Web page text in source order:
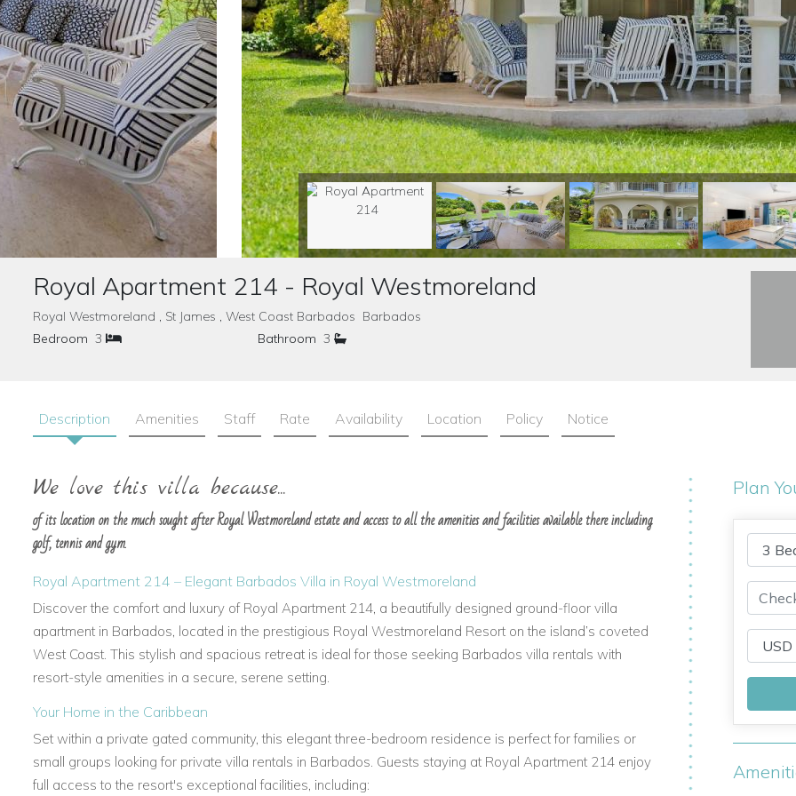
Royal Apartment 214 - Royal Westmoreland
Royal Westmoreland , St James , West Coast Barbados Barbados
Bedroom 3 Bathroom 3
Description Amenities Staff Rate Availability Location Policy Notice
We love this villa because...
of its location on the much sought after Royal Westmoreland estate and access to all the amenities and facilities available there including
golf, tennis and gym.
Royal Apartment 214 – Elegant Barbados Villa in Royal Westmoreland
Discover the comfort and luxury of Royal Apartment 214, a beautifully designed ground-floor villa
apartment in Barbados, located in the prestigious Royal Westmoreland Resort on the island’s coveted
West Coast. This stylish and spacious retreat is ideal for those seeking Barbados villa rentals with
resort-style amenities in a secure, serene setting.
Your Home in the Caribbean
Set within a private gated community, this elegant three-bedroom residence is perfect for families or
small groups looking for private villa rentals in Barbados. Guests staying at Royal Apartment 214 enjoy
full access to the resort's exceptional facilities, including:
Plan